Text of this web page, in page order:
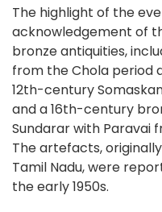
The highlight of the
acknowledgement of
bronze antiquities,
from the Chola period
12th-century
and a 16th-century
Sundarar with Paravai
The artefacts,
Tamil Nadu, were
the early 1950s.